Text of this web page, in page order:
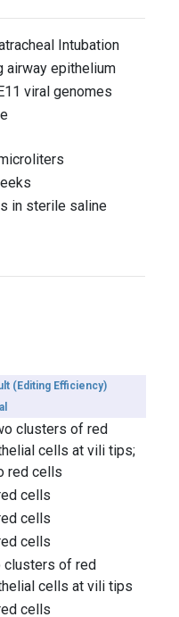
Intubation
airway epithelium
viral genomes
in sterile saline
(Editing Efficiency)
clusters of red
cells at vili tips;
red cells
cells
cells
cells
clusters of red
cells at vili tips
cells